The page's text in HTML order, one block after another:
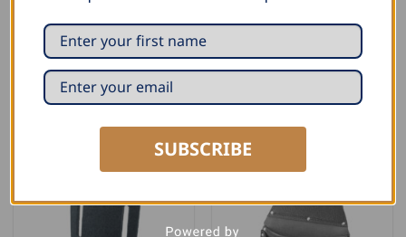
NAIL AND TOOL POUCHES
FHB Single Nail Pouch
with Flap ARNO
USD $28.00
TRISTAN
SUBSCRIBE